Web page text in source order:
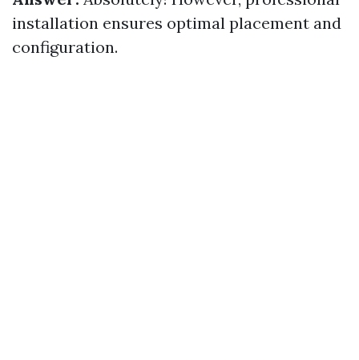
installation ensures optimal placement and
configuration.